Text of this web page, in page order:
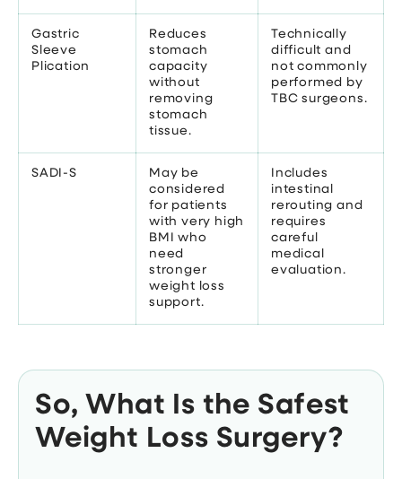
Gastric
Sleeve
Plication
Reduces
stomach
capacity
without
removing
stomach
tissue.
Technically
difficult and
not commonly
performed by
TBC surgeons.
SADI-S
May be
considered
for patients
with very high
BMI who
need
stronger
weight loss
support.
Includes
intestinal
rerouting and
requires
careful
medical
evaluation.
So, What Is the Safest
Weight Loss Surgery?